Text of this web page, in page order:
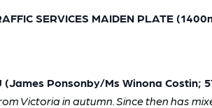
SERVICES MAIDEN PLATE
(James Ponsonby/Ms Winona Costin;
Victoria in autumn. Since then has